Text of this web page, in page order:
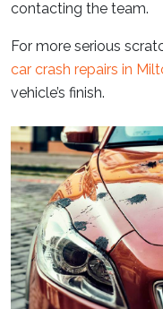
contacting the team.
For more serious
car crash repairs in
vehicle’s finish.